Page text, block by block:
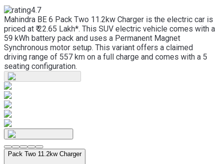
4.7
Mahindra BE 6 Pack Two 11.2kw Charger is the electric car is
priced at ₹ 22.65 Lakh*. This SUV electric vehicle comes with a
59 kWh battery pack and uses a Permanent Magnet
Synchronous motor setup. This variant offers a claimed
driving range of 557 km on a full charge and comes with a 5
seating configuration.
Pack Two 11.2kw Charger